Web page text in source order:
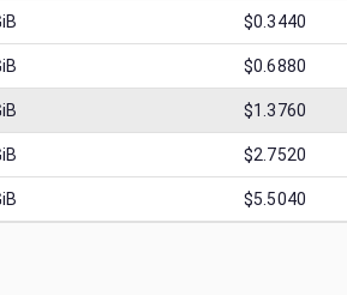
$0.3440
$0.6880
$1.3760
$2.7520
$5.5040